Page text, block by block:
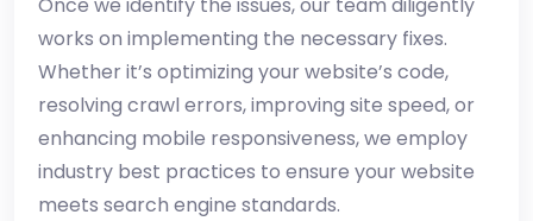
Once we identify the issues, our team diligently
works on implementing the necessary fixes.
Whether it’s optimizing your website’s code,
resolving crawl errors, improving site speed, or
enhancing mobile responsiveness, we employ
industry best practices to ensure your website
meets search engine standards.